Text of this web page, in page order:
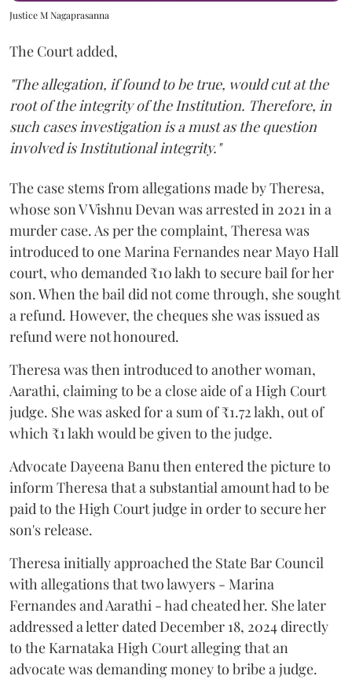
Justice M Nagaprasanna
The Court added,
"The allegation, if found to be true, would cut at the
root of the integrity of the Institution. Therefore, in
such cases investigation is a must as the question
involved is Institutional integrity."
The case stems from allegations made by Theresa,
whose son V Vishnu Devan was arrested in 2021 in a
murder case. As per the complaint, Theresa was
introduced to one Marina Fernandes near Mayo Hall
court, who demanded ₹10 lakh to secure bail for her
son. When the bail did not come through, she sought
a refund. However, the cheques she was issued as
refund were not honoured.
Theresa was then introduced to another woman,
Aarathi, claiming to be a close aide of a High Court
judge. She was asked for a sum of ₹1.72 lakh, out of
which ₹1 lakh would be given to the judge.
Advocate Dayeena Banu then entered the picture to
inform Theresa that a substantial amount had to be
paid to the High Court judge in order to secure her
son's release.
Theresa initially approached the State Bar Council
with allegations that two lawyers - Marina
Fernandes and Aarathi - had cheated her. She later
addressed a letter dated December 18, 2024 directly
to the Karnataka High Court alleging that an
advocate was demanding money to bribe a judge.